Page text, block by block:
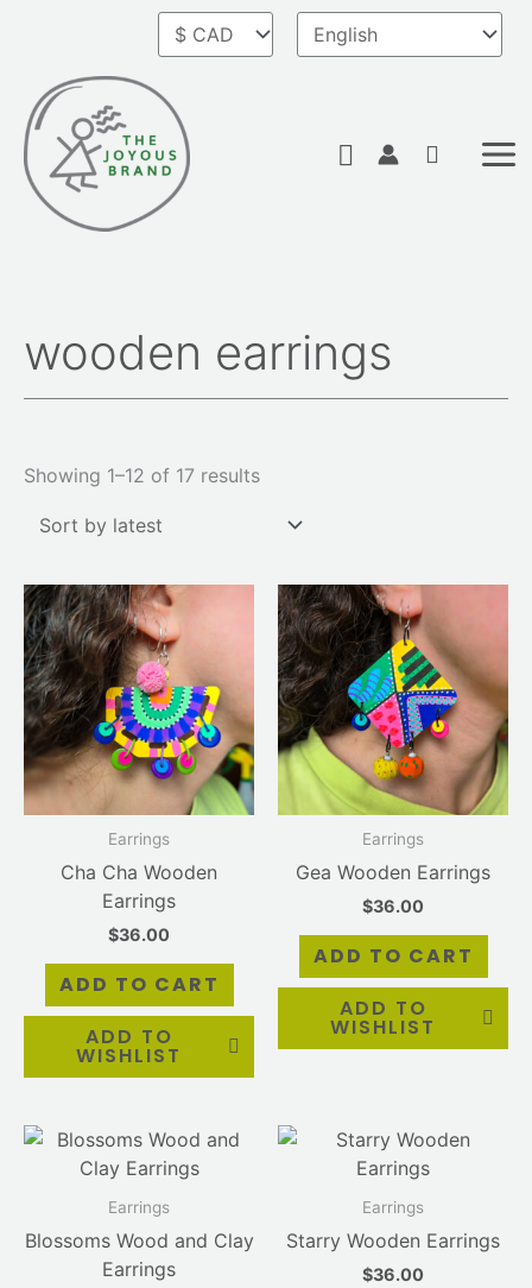
content
Search
wooden earrings
Showing 1–12 of 17 results
Sorted
by
Earrings
Cha Cha Wooden
Earrings
$36.00
ADD TO CART
ADD TO
WISHLIST
Earrings
Gea Wooden Earrings
$36.00
ADD TO CART
ADD TO
WISHLIST
Earrings
Blossoms Wood and Clay
Earrings
Earrings
Starry Wooden Earrings
$36.00